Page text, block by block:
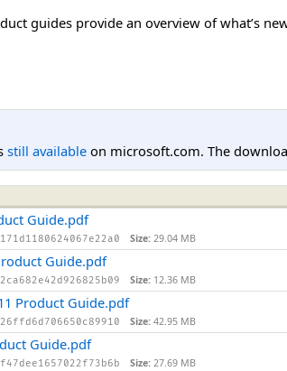
guides provide an overview of what’s
still available on microsoft.com. The
Guide.pdf
Size: 29.04 MB
Guide.pdf
Size: 12.36 MB
Product Guide.pdf
Size: 42.95 MB
Guide.pdf
Size: 27.69 MB